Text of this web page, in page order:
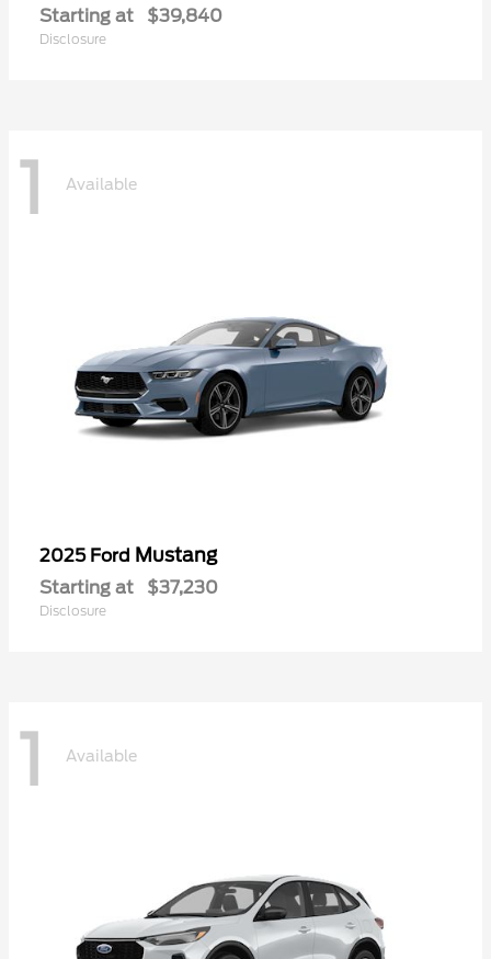
Starting at $39,840
Disclosure
1 Available
2025 Ford Mustang
Starting at $37,230
Disclosure
1 Available